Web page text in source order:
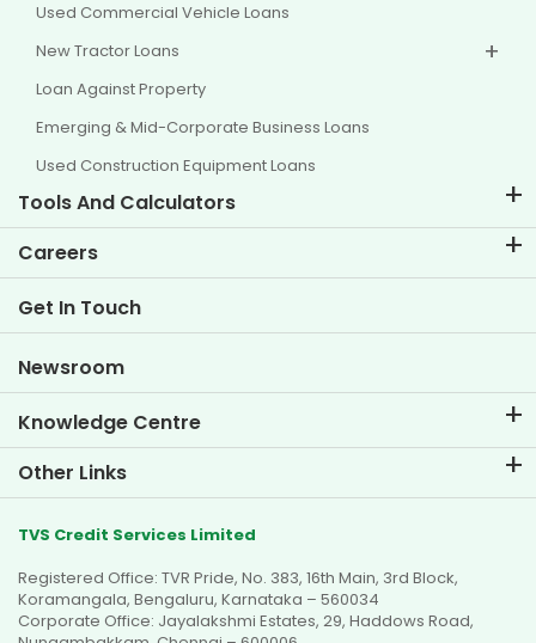
Used Commercial Vehicle Loans
New Tractor Loans
Loan Against Property
Emerging & Mid-Corporate Business Loans
Used Construction Equipment Loans
Tools And Calculators
EMI Calculator
Two Wheeler Loan EMI Calculator
Car Valuation Tool
Careers
Life at TVS Credit
Current Openings
Get In Touch
Newsroom
Knowledge Centre
Blogs
FAQs
Testimonials
Video Gallery
Other Links
Dealer Locator
Sitemap
TVS Credit Services Limited
Registered Office: TVR Pride, No. 383, 16th Main, 3rd Block,
Koramangala, Bengaluru, Karnataka – 560034
Corporate Office: Jayalakshmi Estates, 29, Haddows Road,